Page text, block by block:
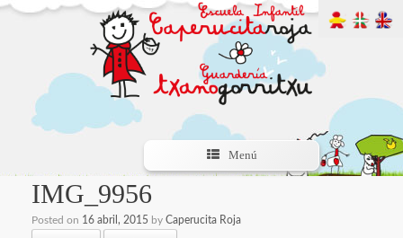
Menú
IMG_9956
Posted on 16 abril, 2015 by Caperucita Roja